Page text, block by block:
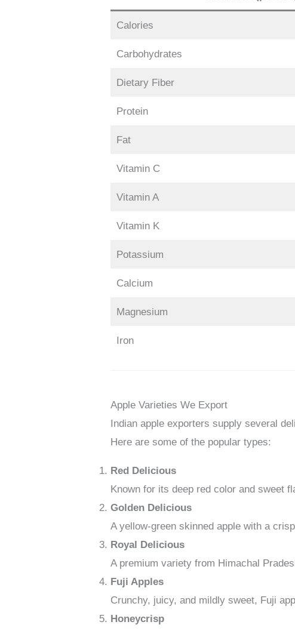
Calories
Carbohydrates
Dietary Fiber
Protein
Fat
Vitamin C
Vitamin A
Vitamin K
Potassium
Calcium
Magnesium
Iron
Apple Varieties We Export
Indian apple exporters supply several
Here are some of the popular types:
Red Delicious
Known for its deep red color and sweet
Golden Delicious
A yellow-green skinned apple with a
Royal Delicious
A premium variety from Himachal
Fuji Apples
Crunchy, juicy, and mildly sweet, Fuji
Honeycrisp